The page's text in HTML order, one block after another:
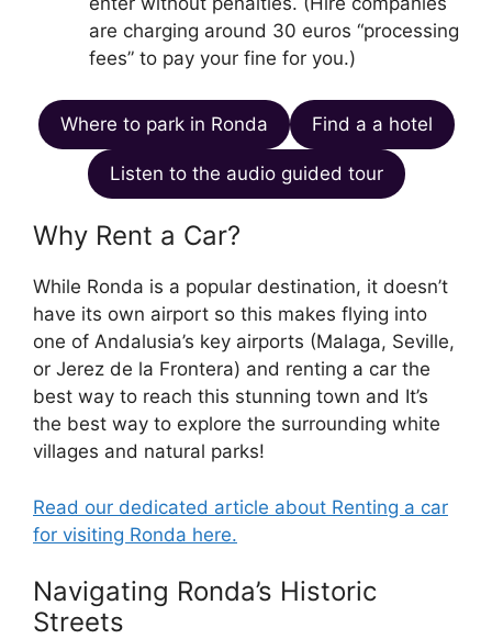
are charging around 30 euros “processing
fees” to pay your fine for you.)
Where to park in Ronda Find a a hotel
Listen to the audio guided tour
Why Rent a Car?
While Ronda is a popular destination, it doesn’t
have its own airport so this makes flying into
one of Andalusia’s key airports (Malaga, Seville,
or Jerez de la Frontera) and renting a car the
best way to reach this stunning town and It’s
the best way to explore the surrounding white
villages and natural parks!
Read our dedicated article about Renting a car
for visiting Ronda here.
Navigating Ronda’s Historic
Streets